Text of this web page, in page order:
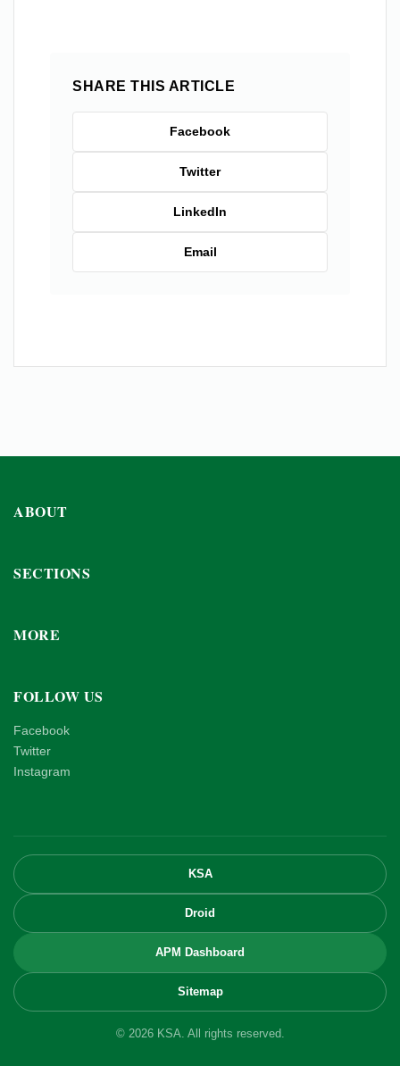
SHARE THIS ARTICLE
Facebook
Twitter
LinkedIn
Email
ABOUT
SECTIONS
MORE
FOLLOW US
Facebook
Twitter
Instagram
KSA
Droid
APM Dashboard
Sitemap
© 2026 KSA. All rights reserved.